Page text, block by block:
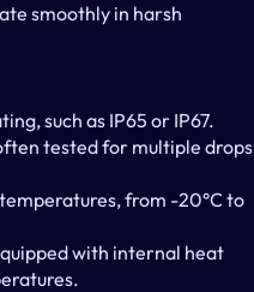
smoothly in harsh
such as IP65 or IP67.
tested for multiple drops
from -20°C to
with internal heat